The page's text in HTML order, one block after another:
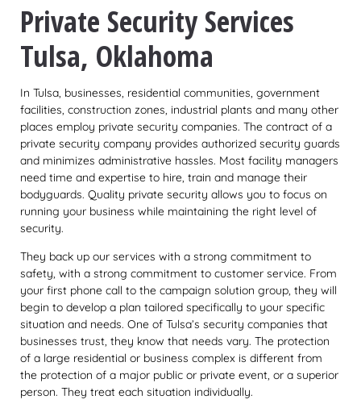
Private Security Services
Tulsa, Oklahoma
In Tulsa, businesses, residential communities, government
facilities, construction zones, industrial plants and many other
places employ private security companies. The contract of a
private security company provides authorized security guards
and minimizes administrative hassles. Most facility managers
need time and expertise to hire, train and manage their
bodyguards. Quality private security allows you to focus on
running your business while maintaining the right level of
security.
They back up our services with a strong commitment to
safety, with a strong commitment to customer service. From
your first phone call to the campaign solution group, they will
begin to develop a plan tailored specifically to your specific
situation and needs. One of Tulsa’s security companies that
businesses trust, they know that needs vary. The protection
of a large residential or business complex is different from
the protection of a major public or private event, or a superior
person. They treat each situation individually.